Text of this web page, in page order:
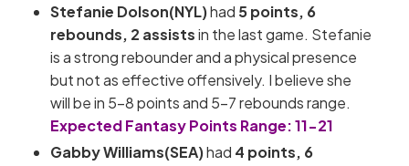
Stefanie Dolson(NYL)had 5 points, 6
rebounds, 2 assistsin the last game. Stefanie
is a strong rebounder and a physical presence
but not as effective offensively. I believe she
will be in 5-8 points and 5-7 rebounds range.
Expected Fantasy Points Range: 11-21
Gabby Williams(SEA)had 4 points, 6